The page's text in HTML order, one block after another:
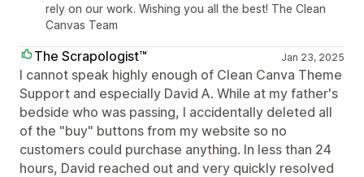
rely on our work. Wishing you all the best! The Clean
Canvas Team
The Scrapologist™ Jan 23, 2025
I cannot speak highly enough of Clean Canva Theme
Support and especially David A. While at my father's
bedside who was passing, I accidentally deleted all
of the "buy" buttons from my website so no
customers could purchase anything. In less than 24
hours, David reached out and very quickly resolved